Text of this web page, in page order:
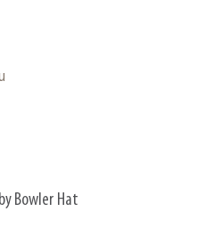
Bowler Hat